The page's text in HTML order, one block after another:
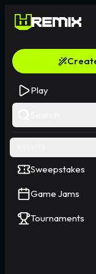
Play
Sweepstakes
Game Jams
Tournaments